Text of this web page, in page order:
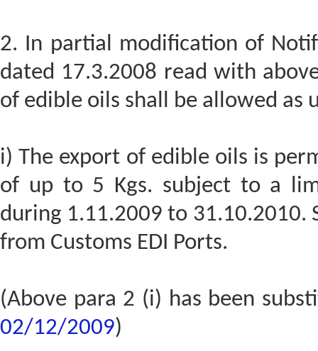
2. In partial modification of
dated 17.3.2008 read with
of edible oils shall be allowed as
i) The export of edible oils is
of up to 5 Kgs. subject to a
during 1.11.2009 to 31.10.2010.
from Customs EDI Ports.
(Above para 2 (i) has been
02/12/2009)